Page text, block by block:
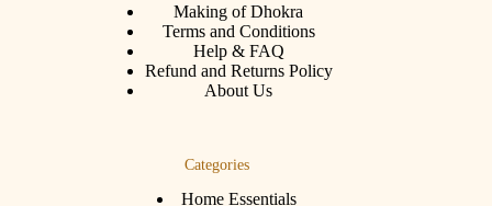
Making of Dhokra
Terms and Conditions
Help & FAQ
Refund and Returns Policy
About Us
Categories
Home Essentials